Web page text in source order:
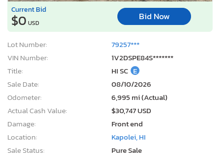
Current Bid
$0 USD
Bid Now
Lot Number:
79257***
VIN Number:
1V2DSPE84S*******
Title:
HI SC E
Sale Date:
08/10/2026
Odometer:
6,995 mi (Actual)
Actual Cash Value:
$30,747 USD
Damage:
Front end
Location:
Kapolei, HI
Sale Status:
Pure Sale